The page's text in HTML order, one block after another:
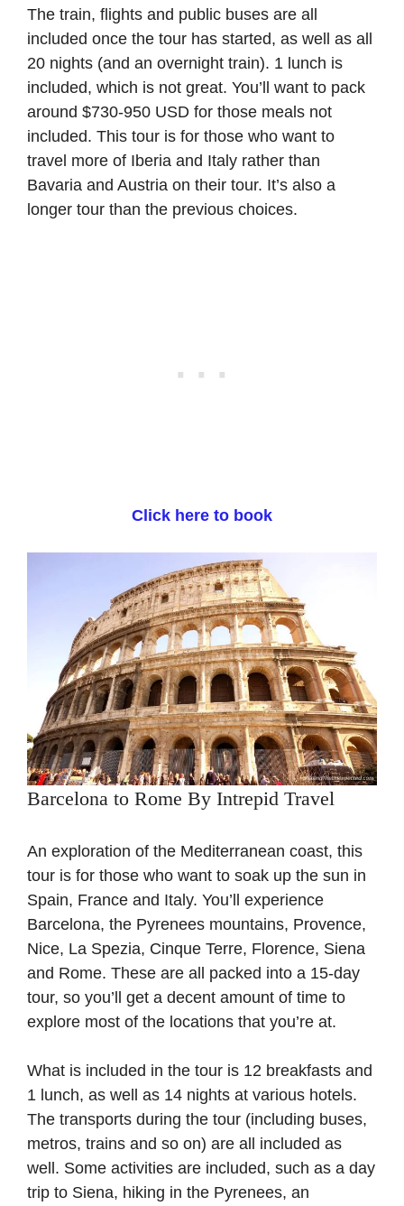
The train, flights and public buses are all
included once the tour has started, as well as all
20 nights (and an overnight train). 1 lunch is
included, which is not great. You’ll want to pack
around $730-950 USD for those meals not
included. This tour is for those who want to
travel more of Iberia and Italy rather than
Bavaria and Austria on their tour. It’s also a
longer tour than the previous choices.
Click here to book
Barcelona to Rome By Intrepid Travel
An exploration of the Mediterranean coast, this
tour is for those who want to soak up the sun in
Spain, France and Italy. You’ll experience
Barcelona, the Pyrenees mountains, Provence,
Nice, La Spezia, Cinque Terre, Florence, Siena
and Rome. These are all packed into a 15-day
tour, so you’ll get a decent amount of time to
explore most of the locations that you’re at.
What is included in the tour is 12 breakfasts and
1 lunch, as well as 14 nights at various hotels.
The transports during the tour (including buses,
metros, trains and so on) are all included as
well. Some activities are included, such as a day
trip to Siena, hiking in the Pyrenees, an